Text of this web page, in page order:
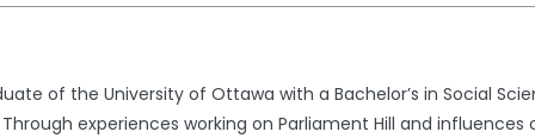
of the University of Ottawa with a Bachelor’s in Social
experiences working on Parliament Hill and